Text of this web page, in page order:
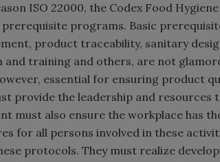
ISO 22000, the Codex Food
programs. Basic
product traceability, sanitary
and training and others, are not
essential for ensuring product
provide the leadership and
must also ensure the workplace has
for all persons involved in these
protocols. They must realize